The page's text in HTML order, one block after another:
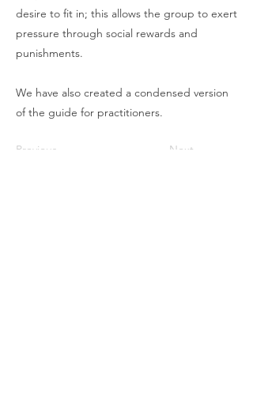
desire to fit in; this allows the group to exert
pressure through social rewards and
punishments.
We have also created a condensed version
of the guide for practitioners.
Previous Next